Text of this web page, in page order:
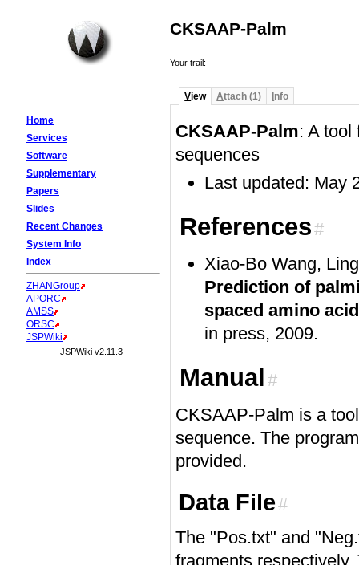
CKSAAP-Palm
Your trail:
View Attach (1) Info
CKSAAP-Palm: A tool
sequences
Last updated: May
References#
Xiao-Bo Wang,
Prediction of
spaced amino
in press, 2009.
Manual #
CKSAAP-Palm is a
sequence. The
provided.
Data File#
The "Pos.txt" and
fragments
Home
Services
Software
Supplementary
Papers
Slides
Recent Changes
System Info
Index
ZHANGroup
APORC
AMSS
ORSC
JSPWiki
JSPWiki v2.11.3